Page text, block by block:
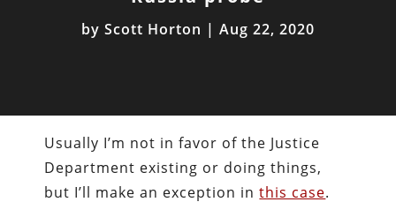
by Scott Horton | Aug 22, 2020
Usually I’m not in favor of the Justice
Department existing or doing things,
but I’ll make an exception inthis case.